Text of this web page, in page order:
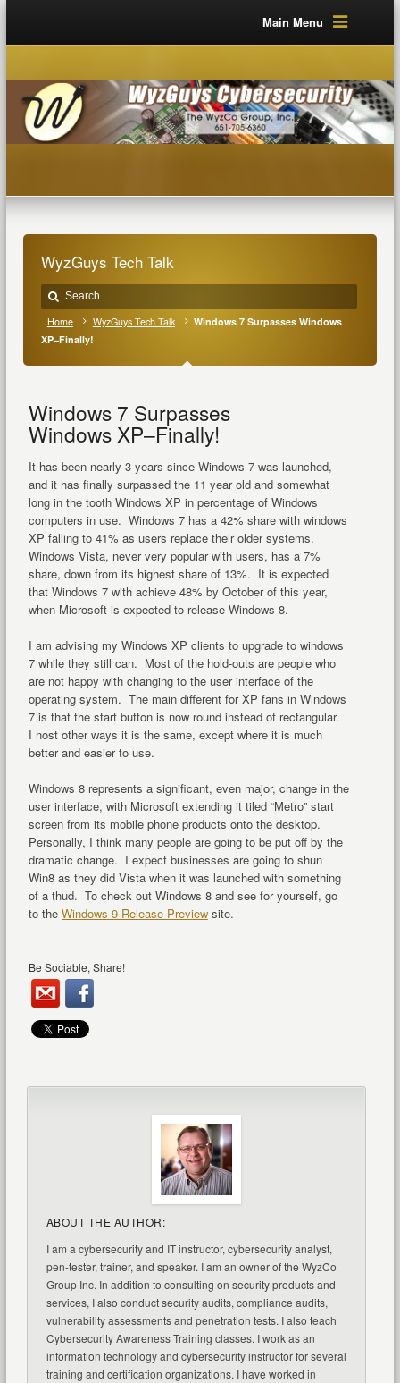
Main Menu
WyzGuys Tech Talk
Home WyzGuys Tech Talk
Windows 7 Surpasses Windows
XP–Finally!
Windows 7 Surpasses
Windows XP–Finally!
It has been nearly 3 years since Windows 7 was launched,
and it has finally surpassed the 11 year old and somewhat
long in the tooth Windows XP in percentage of Windows
computers in use. Windows 7 has a 42% share with windows
XP falling to 41% as users replace their older systems.
Windows Vista, never very popular with users, has a 7%
share, down from its highest share of 13%. It is expected
that Windows 7 with achieve 48% by October of this year,
when Microsoft is expected to release Windows 8.
I am advising my Windows XP clients to upgrade to windows
7 while they still can. Most of the hold-outs are people who
are not happy with changing to the user interface of the
operating system. The main different for XP fans in Windows
7 is that the start button is now round instead of rectangular.
I nost other ways it is the same, except where it is much
better and easier to use.
Windows 8 represents a significant, even major, change in the
user interface, with Microsoft extending it tiled “Metro” start
screen from its mobile phone products onto the desktop.
Personally, I think many people are going to be put off by the
dramatic change. I expect businesses are going to shun
Win8 as they did Vista when it was launched with something
of a thud. To check out Windows 8 and see for yourself, go
to the Windows 9 Release Previewsite.
Be Sociable, Share!
ABOUT THE AUTHOR:
I am a cybersecurity and IT instructor, cybersecurity analyst,
pen-tester, trainer, and speaker. I am an owner of the WyzCo
Group Inc. In addition to consulting on security products and
services, I also conduct security audits, compliance audits,
vulnerability assessments and penetration tests. I also teach
Cybersecurity Awareness Training classes. I work as an
information technology and cybersecurity instructor for several
training and certification organizations. I have worked in